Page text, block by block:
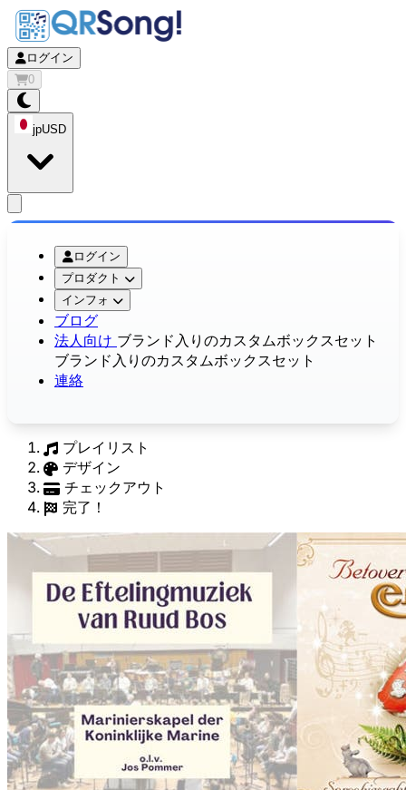
ログイン
0
jpUSD
ログイン
プロダクト
インフォ
ブログ
法人向け ブランド入りのカスタムボックスセット
ブランド入りのカスタムボックスセット
連絡
プレイリスト
デザイン
チェックアウト
完了！